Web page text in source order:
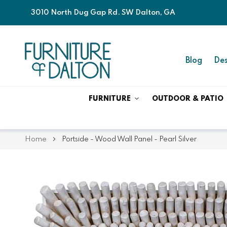
3010 North Dug Gap Rd. SW Dalton, GA
Blog
FURNITURE OUTDOOR & PATIO
Home Portside - Wood Wall Panel - Pearl Silver
end
beginning